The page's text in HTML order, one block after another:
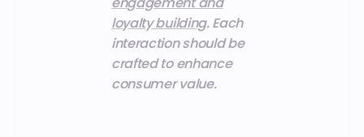
loyalty building. Each
interaction should be
crafted to enhance
consumer value.